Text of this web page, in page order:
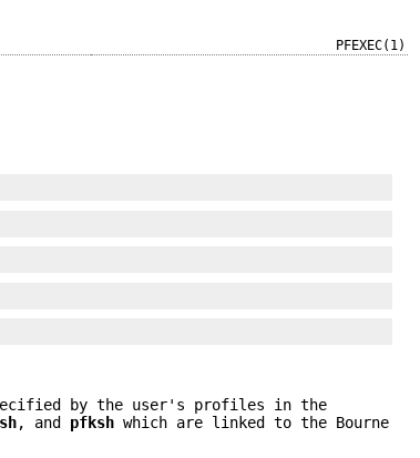
PFEXEC(1)
by the user's profiles in the
, and pfksh which are linked to the Bourne